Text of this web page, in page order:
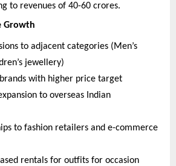
to revenues of 40-60 crores.
Growth
to adjacent categories (Men’s
jewellery)
with higher price target
to overseas Indian
to fashion retailers and e-commerce
rentals for outfits for occasion